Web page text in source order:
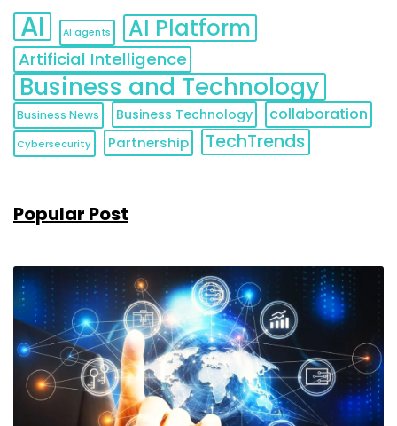
AI AI agents AI Platform
Artificial Intelligence
Business and Technology
Business News Business Technology collaboration
Cybersecurity Partnership TechTrends
Popular Post